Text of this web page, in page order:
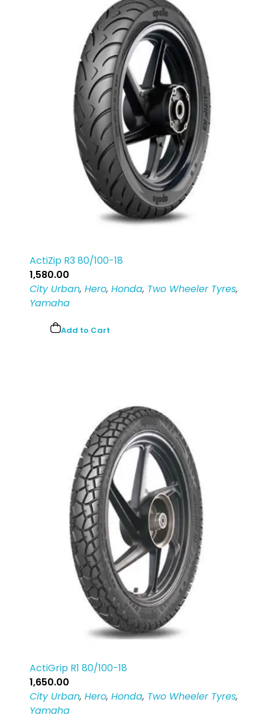
ActiZip R3 80/100-18
1,580.00
City Urban, Hero, Honda, Two Wheeler Tyres,
Yamaha
Add to Cart
ActiGrip R1 80/100-18
1,650.00
City Urban, Hero, Honda, Two Wheeler Tyres,
Yamaha